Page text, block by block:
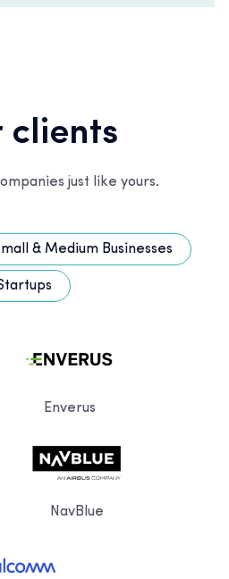
clients
just like yours.
& Medium Businesses
Enverus
NavBlue